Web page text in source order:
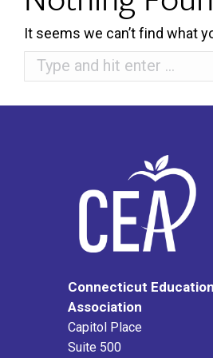
It seems we can’t find what
Search:
Connecticut Education
Association
Capitol Place
Suite 500